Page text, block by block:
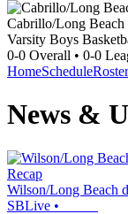
Cabrillo/Long Beach
Varsity Boys
0-0 Overall • 0-0
HomeScheduleRoster
News &
Recap
Wilson/Long Beach
SBLive •